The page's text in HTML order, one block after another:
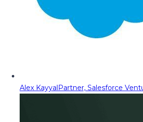
Alex KayyalPartner, Salesforce